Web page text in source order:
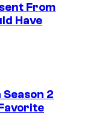
From
Have
2